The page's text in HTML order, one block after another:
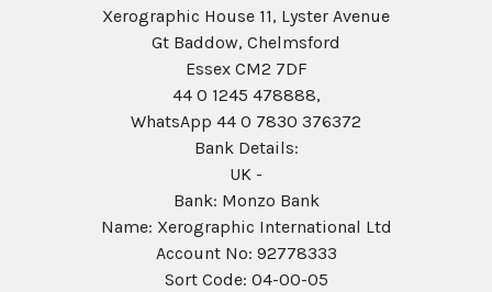
Xerographic House 11, Lyster Avenue
Gt Baddow, Chelmsford
Essex CM2 7DF
44 0 1245 478888,
WhatsApp 44 0 7830 376372
Bank Details:
UK -
Bank: Monzo Bank
Name: Xerographic International Ltd
Account No: 92778333
Sort Code: 04-00-05